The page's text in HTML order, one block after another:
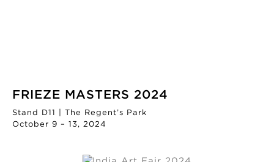
FRIEZE MASTERS 2024
Stand D11 | The Regent’s Park
October 9 – 13, 2024